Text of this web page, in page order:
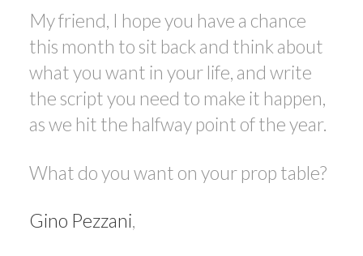
My friend, I hope you have a chance
this month to sit back and think about
what you want in your life, and write
the script you need to make it happen,
as we hit the halfway point of the year.
What do you want on your prop table?
Gino Pezzani,